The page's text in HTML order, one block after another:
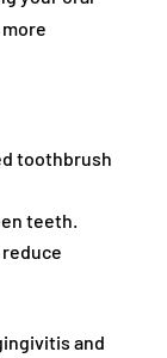
toothbrush
teeth.
and